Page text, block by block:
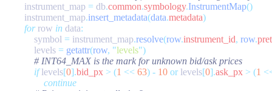
        instrument_map
= db.common.symbology.InstrumentMap
        instrument_map
.insert_metadata(data.metadata
        for
row in data
            symbol
= instrument_map.resolve(row.instrument_id, row.
            levels
= getattr(row, "levels"
            if
levels[0].bid_px > (1 << 63) - 10 or levels[0].ask_px > (1